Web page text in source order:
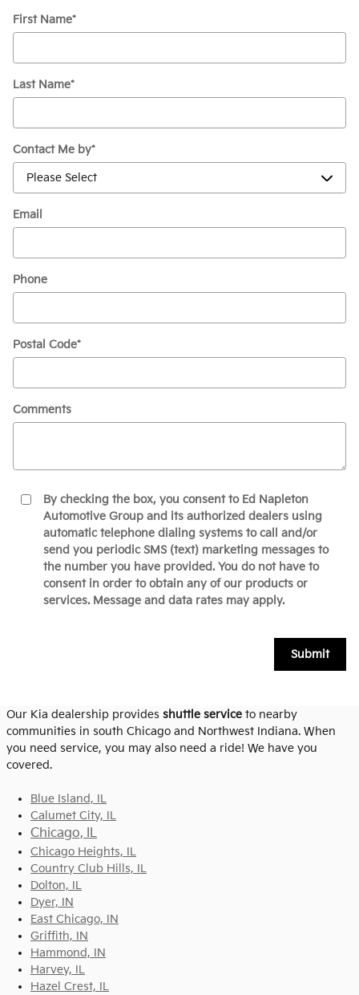
First Name*
Last Name*
Contact Me by*
Email
Phone
Postal Code*
Comments
By checking the box, you consent to Ed Napleton
Automotive Group and its authorized dealers using
automatic telephone dialing systems to call and/or
send you periodic SMS (text) marketing messages to
the number you have provided. You do not have to
consent in order to obtain any of our products or
services. Message and data rates may apply.
Submit
Our Kia dealership provides shuttle service to nearby
communities in south Chicago and Northwest Indiana. When
you need service, you may also need a ride! We have you
covered.
Blue Island, IL
Calumet City, IL
Chicago, IL
Chicago Heights, IL
Country Club Hills, IL
Dolton, IL
Dyer, IN
East Chicago, IN
Griffith, IN
Hammond, IN
Harvey, IL
Hazel Crest, IL